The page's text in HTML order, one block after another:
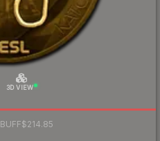
3D VIEW
BUFF$214.85